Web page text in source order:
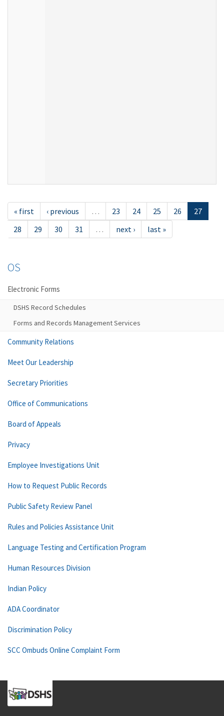
« first ‹ previous … 23 24 25 26
27
28
29 30 31 … next › last »
OS
Electronic Forms
DSHS Record Schedules
Forms and Records Management Services
Community Relations
Meet Our Leadership
Secretary Priorities
Office of Communications
Board of Appeals
Privacy
Employee Investigations Unit
How to Request Public Records
Public Safety Review Panel
Rules and Policies Assistance Unit
Language Testing and Certification Program
Human Resources Division
Indian Policy
ADA Coordinator
Discrimination Policy
SCC Ombuds Online Complaint Form